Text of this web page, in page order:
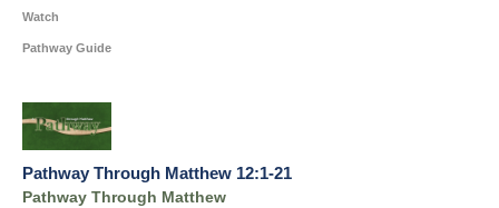
Watch
Pathway Guide
Pathway Through Matthew 12:1-21
Pathway Through Matthew